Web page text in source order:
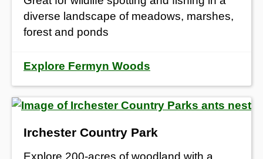
diverse landscape of meadows, marshes,
forest and ponds
Explore Fermyn Woods
Irchester Country Park
Explore 200-acres of woodland with a